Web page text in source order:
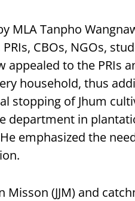
MLA Tanpho
PRIs, CBOs, NGOs,
appealed to the PRIs
household, thus
stopping of Jhum
department in
emphasized the
Misson (JJM) and